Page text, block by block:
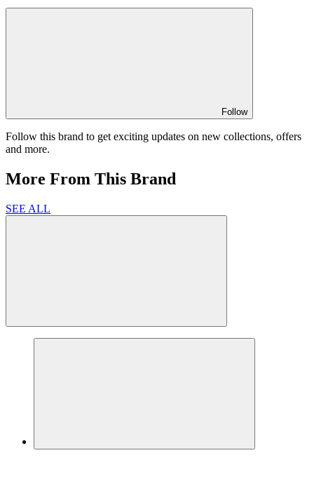
Follow
Follow this brand to get exciting updates on new collections, offers
and more.
More From This Brand
SEE ALL